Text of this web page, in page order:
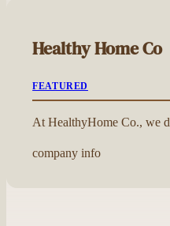
Healthy Home Co
FEATURED
At HealthyHome Co., we
company info